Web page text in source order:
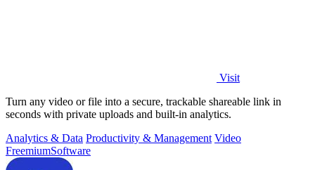
Visit
Turn any video or file into a secure, trackable shareable link in
seconds with private uploads and built-in analytics.
Analytics & Data Productivity & Management Video
FreemiumSoftware